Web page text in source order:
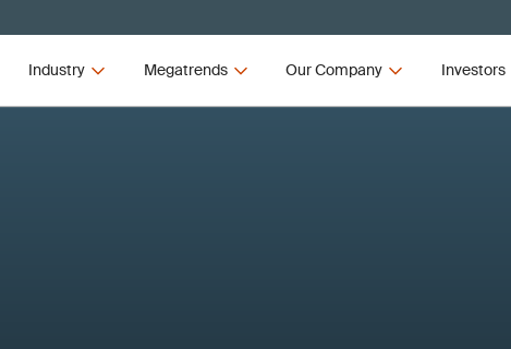
Industry Megatrends Our Company Investors